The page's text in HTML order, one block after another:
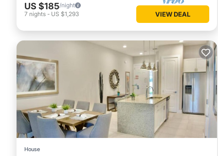
US $185/night
7 nights - US $1,293 VIEW DEAL
House